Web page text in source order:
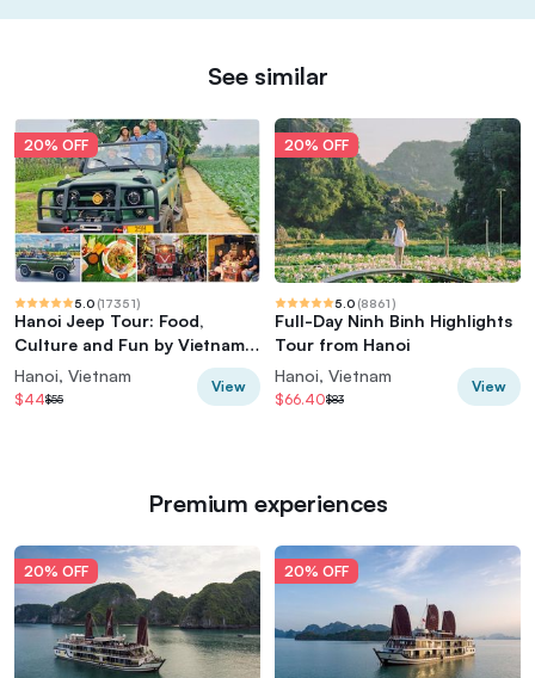
See similar
20% OFF
5.0 (17351)
Hanoi Jeep Tour: Food,
Culture and Fun by Vietnam
Army Jeep
Hanoi, Vietnam
$44$55
View
20% OFF
5.0 (8861)
Full-Day Ninh Binh Highlights
Tour from Hanoi
Hanoi, Vietnam
$66.40$83
View
Premium experiences
20% OFF 20% OFF